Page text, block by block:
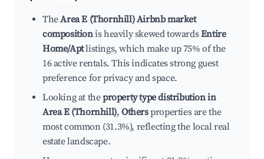
TheArea E (Thornhill) Airbnb market
compositionis heavily skewed towardsEntire
Home/Aptlistings, which make up 75% of the
16 active rentals. This indicates strong guest
preference for privacy and space.
Looking at theproperty type distribution in
Area E (Thornhill),Othersproperties are the
most common (31.3%), reflecting the local real
estate landscape.